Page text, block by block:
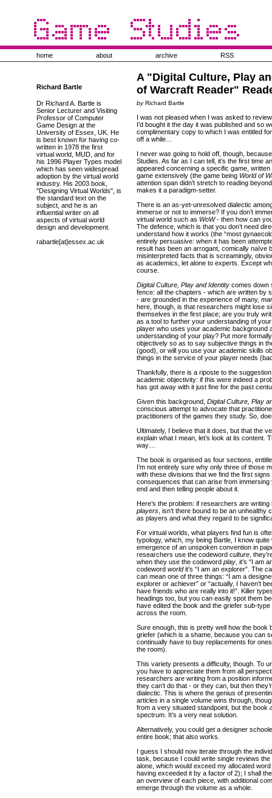
home about archive RSS
Richard Bartle
Dr Richard A. Bartle is
Senior Lecturer and Visiting
Professor of Computer
Game Design at the
University of Essex, UK. He
is best known for having co-
written in 1978 the first
virtual world, MUD, and for
his 1996 Player Types model
which has seen widespread
adoption by the virtual world
industry. His 2003 book,
"Designing Virtual Worlds", is
the standard text on the
subject, and he is an
influential writer on all
aspects of virtual world
design and development.
rabartle[at]essex.ac.uk
A "Digital Culture, Play
of Warcraft Reader"
byRichard Bartle
I was not pleased when I was asked to
I’d bought it the day it was published and so
complimentary copy to which I was entitled
off a while…
I never was going to hold off, though,
Studies. As far as I can tell, it’s the first time
appeared concerning a specific game,
game extensively (the game being World of
attention span didn’t stretch to reading
makes it a paradigm-setter.
There is an as-yet-unresolved dialectic
immerse or not to immerse? If you don’t
virtual world such as WoW- then how can
The defence, which is that you don’t need
understand how it works (the “most
entirely persuasive: when it has been
result has been an arrogant, comically naïve
misinterpreted facts that is screamingly,
as academics, let alone to experts. Except
course.
Digital Culture, Play and Identity comes down
fence: all the chapters - which are written by
- are grounded in the experience of many,
here, though, is that researchers might lose
themselves in the first place; are you truly
as a tool to further your understanding of
player who uses your academic background
understanding of your play? Put more
objectively so as to say subjective things in
(good), or will you use your academic skills
things in the service of your player needs
Thankfully, there is a riposte to the
academic objectivity: if this were indeed a
has got away with it just fine for the past
Given this background, Digital Culture, Play
conscious attempt to advocate that
practitioners of the games they study. So,
Ultimately, I believe that it does, but that the
explain what I mean, let’s look at its content.
way…
The book is organised as four sections,
I’m not entirely sure why only three of those
with these divisions that we find the first
consequences that can arise from
end and then telling people about it.
Here’s the problem: if researchers are
players , isn’t there bound to be an
as players and what they regard to be
For virtual worlds, what players find fun is
typology, which, my being Bartle, I know
emergence of an unspoken convention in
researchers use the codeword culture ,
when they use the codeword play , it’s “I am
codeword worldit’s “I am an explorer”. The
can mean one of three things: “I am a
explorer or achiever” or “actually, I haven’t
have friends who are really into it!”. Killer
headings too, but you can easily spot them
have edited the book and the griefer sub-
across the room.
Sure enough, this is pretty well how the book
griefer (which is a shame, because you can
continually have to buy replacements for
the room).
This variety presents a difficulty, though. To
you have to appreciate them from all
researchers are writing from a position
they can’t do that - or they can, but then
dialectic. This is where the genius of
articles in a single volume wins through,
from a very situated standpoint, but the book
spectrum. It’s a very neat solution.
Alternatively, you could get a designer
entire book; that also works.
I guess I should now iterate through the
task, because I could write single reviews
alone, which would exceed my allocated
having exceeded it by a factor of 2); I shall
an overview of each piece, with additional
emerge through the volume as a whole.